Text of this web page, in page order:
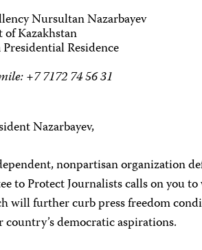
Nursultan Nazarbayev
of Kazakhstan
Residence
+7 7172 74 56 31
Nazarbayev,
nonpartisan organization
to Protect Journalists calls on you
will further curb press freedom
democratic aspirations.